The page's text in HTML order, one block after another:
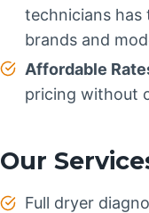
technicians has
brands and
Affordable
pricing without
Our
Full dryer